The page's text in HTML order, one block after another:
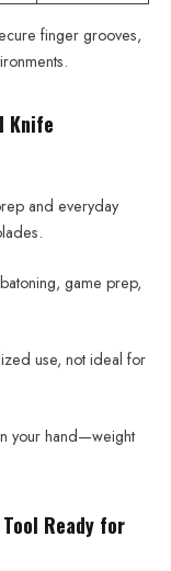
finger grooves,
Knife
and everyday
game prep,
use, not ideal for
your hand—weight
Ready for